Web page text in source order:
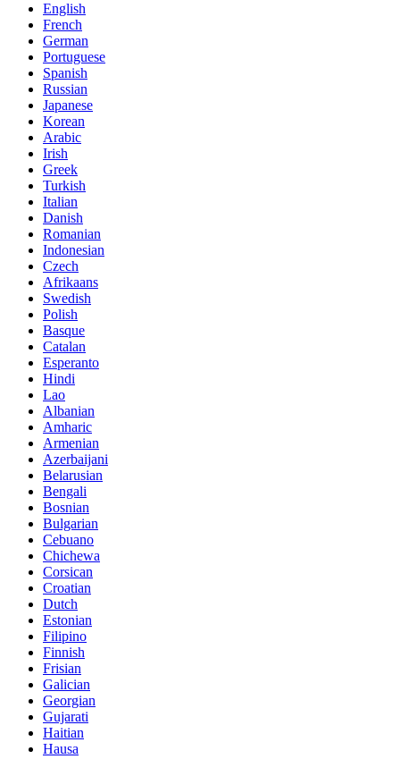
English
French
German
Portuguese
Spanish
Russian
Japanese
Korean
Arabic
Irish
Greek
Turkish
Italian
Danish
Romanian
Indonesian
Czech
Afrikaans
Swedish
Polish
Basque
Catalan
Esperanto
Hindi
Lao
Albanian
Amharic
Armenian
Azerbaijani
Belarusian
Bengali
Bosnian
Bulgarian
Cebuano
Chichewa
Corsican
Croatian
Dutch
Estonian
Filipino
Finnish
Frisian
Galician
Georgian
Gujarati
Haitian
Hausa